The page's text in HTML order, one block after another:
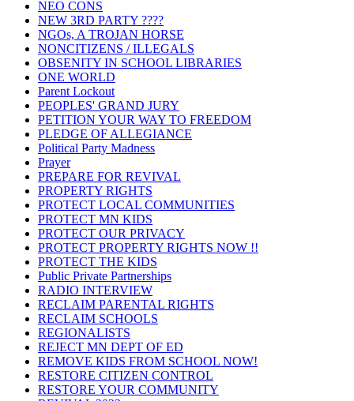
NEO CONS
NEW 3RD PARTY ????
NGOs, A TROJAN HORSE
NONCITIZENS / ILLEGALS
OBSENITY IN SCHOOL LIBRARIES
ONE WORLD
Parent Lockout
PEOPLES' GRAND JURY
PETITION YOUR WAY TO FREEDOM
PLEDGE OF ALLEGIANCE
Political Party Madness
Prayer
PREPARE FOR REVIVAL
PROPERTY RIGHTS
PROTECT LOCAL COMMUNITIES
PROTECT MN KIDS
PROTECT OUR PRIVACY
PROTECT PROPERTY RIGHTS NOW !!
PROTECT THE KIDS
Public Private Partnerships
RADIO INTERVIEW
RECLAIM PARENTAL RIGHTS
RECLAIM SCHOOLS
REGIONALISTS
REJECT MN DEPT OF ED
REMOVE KIDS FROM SCHOOL NOW!
RESTORE CITIZEN CONTROL
RESTORE YOUR COMMUNITY